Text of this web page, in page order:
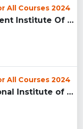
All Courses 2024
Lexicon Management Institute Of Leadership And Excellence, ...
All Courses 2024
SaiBalaji International Institute of Management Sciences, Pu...